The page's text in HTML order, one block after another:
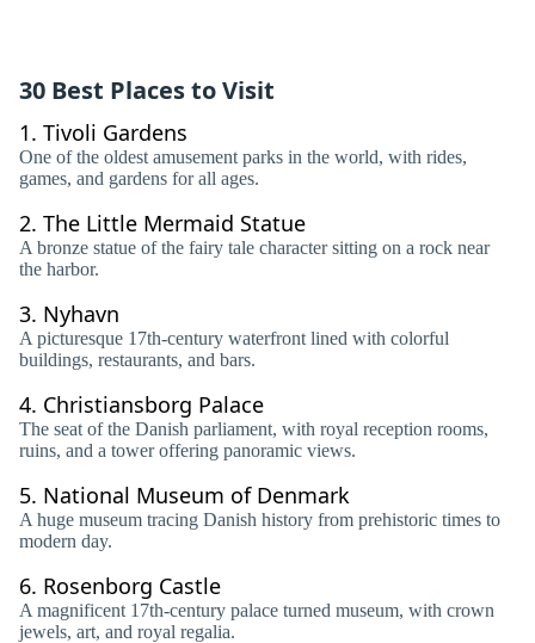
30 Best Places to Visit
1. Tivoli Gardens
One of the oldest amusement parks in the world, with rides,
games, and gardens for all ages.
2. The Little Mermaid Statue
A bronze statue of the fairy tale character sitting on a rock near
the harbor.
3. Nyhavn
A picturesque 17th-century waterfront lined with colorful
buildings, restaurants, and bars.
4. Christiansborg Palace
The seat of the Danish parliament, with royal reception rooms,
ruins, and a tower offering panoramic views.
5. National Museum of Denmark
A huge museum tracing Danish history from prehistoric times to
modern day.
6. Rosenborg Castle
A magnificent 17th-century palace turned museum, with crown
jewels, art, and royal regalia.